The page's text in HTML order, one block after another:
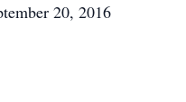
20, 2016